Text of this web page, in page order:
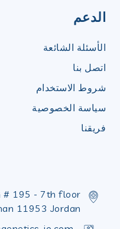
الدعم
الأسئلة الشائعة
اتصل بنا
شروط الاستخدام
سياسة الخصوصية
فريقنا
# 195 - 7th floor
11953 Jordan